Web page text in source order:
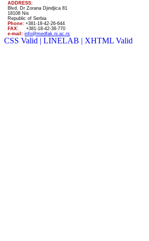
ADDRESS:
Blvd. Dr Zorana Djindjica 81
18108 Nis
Republic of Serbia
Phone: +381-18-42-26-644
FAX:+381-18-42-38-770
e-mail: info@medfak.ni.ac.rs
CSS Valid | LINELAB | XHTML Valid